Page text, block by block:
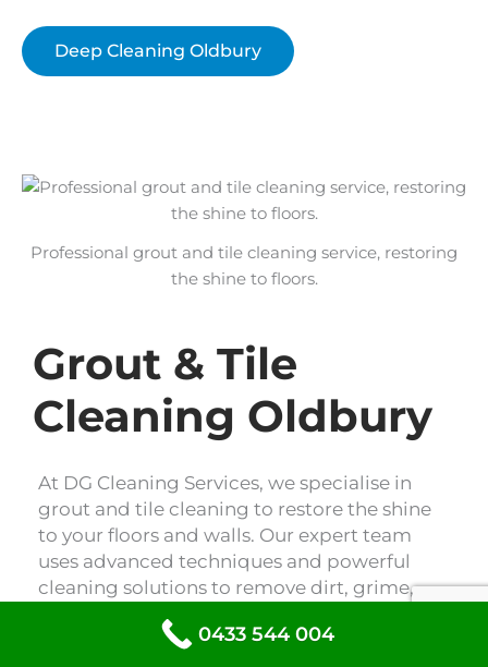
Deep Cleaning Oldbury
Professional grout and tile cleaning service, restoring
the shine to floors.
Grout & Tile
Cleaning Oldbury
At DG Cleaning Services, we specialise in
grout and tile cleaning to restore the shine
to your floors and walls. Our expert team
uses advanced techniques and powerful
cleaning solutions to remove dirt, grime,
new. Trust us to revitalise your space with
0433 544 004